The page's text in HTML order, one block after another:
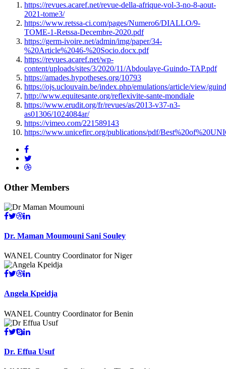
https://revues.acaref.net/revue-della-afrique-vol-3-no-8-aout-
2021-tome3/
https://www.retssa-ci.com/pages/Numero6/DIALLO/9-
TOME-1-Retssa-Decembre-2020.pdf
https://germ-ivoire.net/admin/img/paper/34-
%20Article%2046-%20Socio.docx.pdf
https://revues.acaref.net/wp-
content/uploads/sites/3/2020/11/Abdoulaye-Guindo-TAP.pdf
https://amades.hypotheses.org/10793
https://ojs.uclouvain.be/index.php/emulations/article/view/
http://www.equitesante.org/reflexivite-sante-mondiale
https://www.erudit.org/fr/revues/as/2013-v37-n3-
as01306/1024084ar/
https://vimeo.com/221589143
https://www.unicefirc.org/publications/pdf/
Other Members
Dr. Maman Moumouni Sani Souley
WANEL Country Coordinator for Niger
Angela Kpeidja
WANEL Country Coordinator for Benin
Dr. Effua Usuf